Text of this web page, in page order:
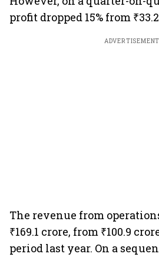
profit dropped 15% from
ADVERTISEMENT
The revenue from
₹169.1 crore, from ₹100.9
period last year. On a